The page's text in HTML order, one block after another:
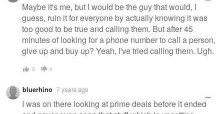
Maybe it's me, but I would be the guy that would, I
guess, ruin it for everyone by actually knowing it was
too good to be true and calling them. But after 45
minutes of looking for a phone number to call a person,
give up and buy up? Yeah, I've tried calling them. Ugh.
0 0
bluerhino 7 years ago
I was on there looking at prime deals before it ended